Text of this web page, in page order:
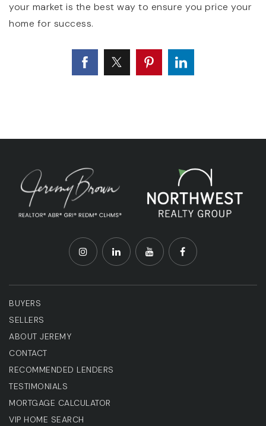
your market is the best way to ensure you price your
home for success.
BUYERS
SELLERS
ABOUT JEREMY
CONTACT
RECOMMENDED LENDERS
TESTIMONIALS
MORTGAGE CALCULATOR
VIP HOME SEARCH